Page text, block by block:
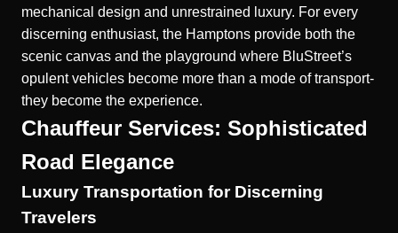
mechanical design and unrestrained luxury. For every
discerning enthusiast, the Hamptons provide both the
scenic canvas and the playground where BluStreet’s
opulent vehicles become more than a mode of transport-
they become the experience.
Chauffeur Services: Sophisticated
Road Elegance
Luxury Transportation for Discerning
Travelers